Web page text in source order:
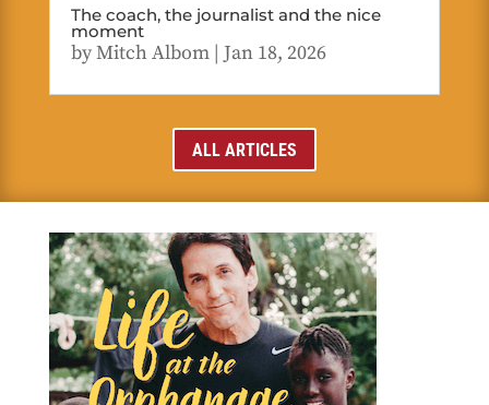
The coach, the journalist and the nice
moment
byMitch Albom| Jan 18, 2026
ALL ARTICLES